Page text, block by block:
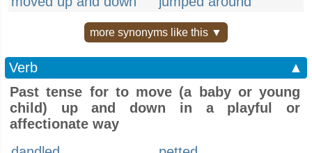
more synonyms like this ▼
Verb
▲
Past tense for to move (a baby or young
child) up and down in a playful or
affectionate way